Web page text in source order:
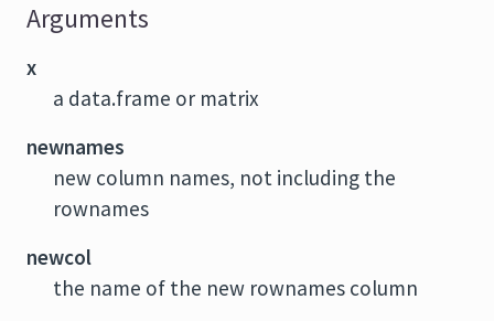
Arguments
x
a data.frame or matrix
newnames
new column names, not including the
rownames
newcol
the name of the new rownames column